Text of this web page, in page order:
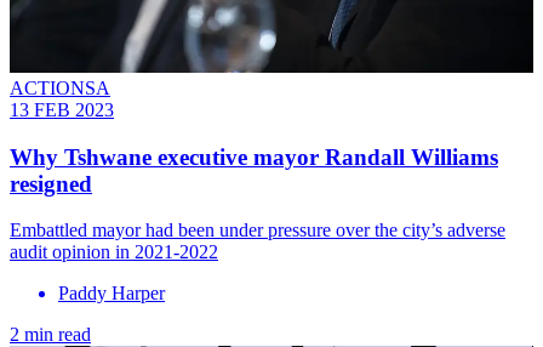
ACTIONSA
13 FEB 2023
Why Tshwane executive mayor Randall Williams
resigned
Embattled mayor had been under pressure over the city’s adverse
audit opinion in 2021-2022
Paddy Harper
2 min read